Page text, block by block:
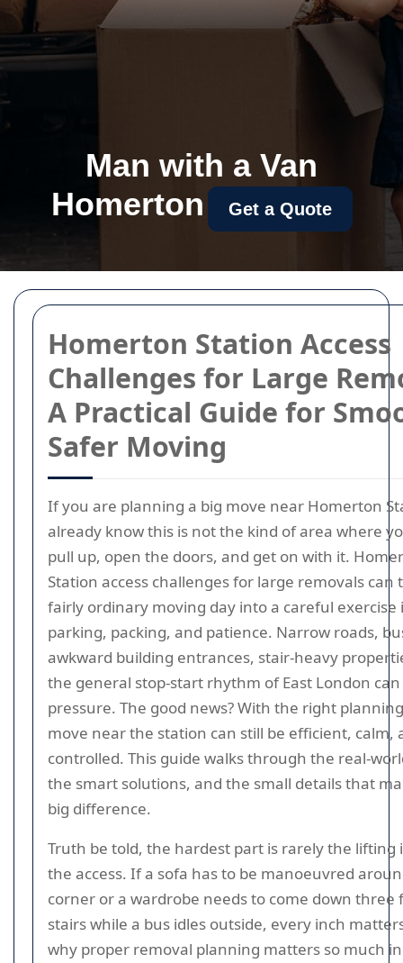
Homerton Station Access
Challenges for Large
A Practical Guide for
Safer Moving
If you are planning a big move near Homerton
already know this is not the kind of area where
pull up, open the doors, and get on with it.
Station access challenges for large removals can
fairly ordinary moving day into a careful exercise
parking, packing, and patience. Narrow roads,
awkward building entrances, stair-heavy
the general stop-start rhythm of East London
pressure. The good news? With the right
move near the station can still be efficient, calm,
controlled. This guide walks through the real-
the smart solutions, and the small details that
big difference.
Truth be told, the hardest part is rarely the lifting
the access. If a sofa has to be manoeuvred
corner or a wardrobe needs to come down three
stairs while a bus idles outside, every inch
why proper removal planning matters so much
Man with a Van
Homerton
Get a Quote